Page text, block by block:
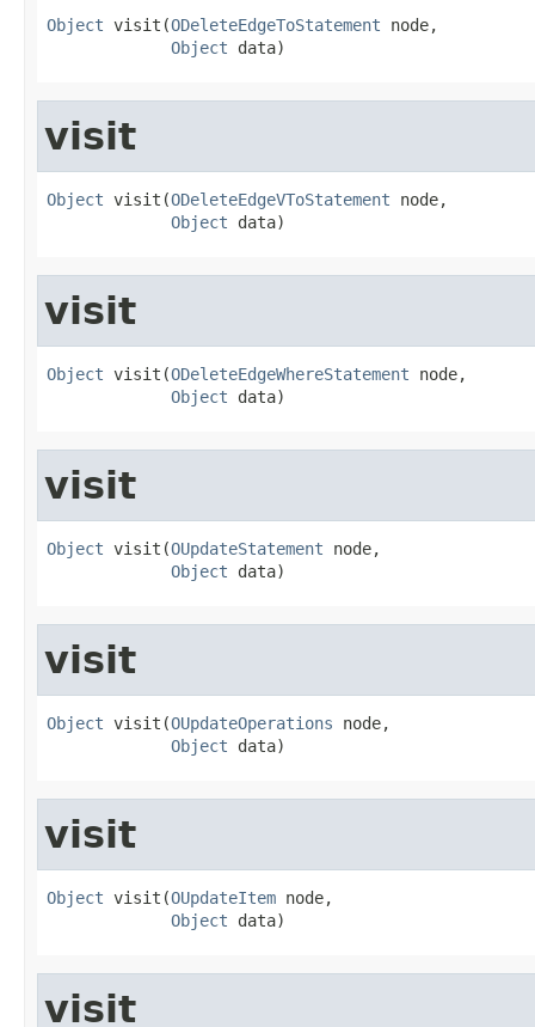
Object visit(ODeleteEdgeToStatement node,
Object data)
visit
Object visit(ODeleteEdgeVToStatement node,
Object data)
visit
Object visit(ODeleteEdgeWhereStatement node,
Object data)
visit
Object visit(OUpdateStatement node,
Object data)
visit
Object visit(OUpdateOperations node,
Object data)
visit
Object visit(OUpdateItem node,
Object data)
visit